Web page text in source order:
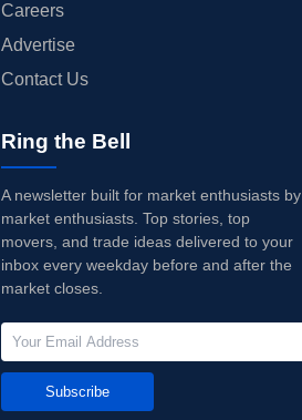
Careers
Advertise
Contact Us
Ring the Bell
A newsletter built for market enthusiasts by
market enthusiasts. Top stories, top
movers, and trade ideas delivered to your
inbox every weekday before and after the
market closes.
Subscribe